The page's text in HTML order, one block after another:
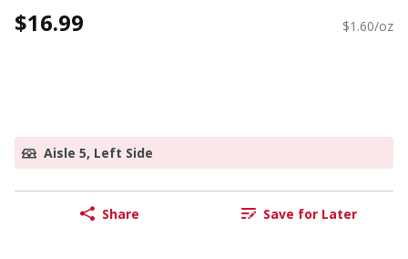
$16.99 $1.60/oz
Aisle 5, Left Side
Share Save for Later